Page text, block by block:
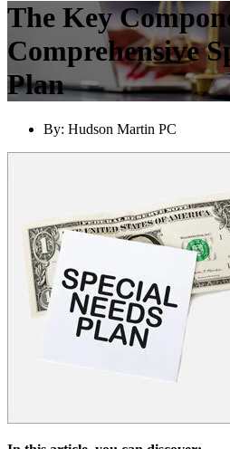
The Key
Comprehensive
Plan
By: Hudson Martin PC